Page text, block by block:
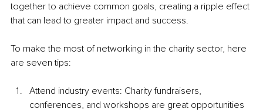
together to achieve common goals, creating a ripple effect
that can lead to greater impact and success.
To make the most of networking in the charity sector, here
are seven tips:
Attend industry events: Charity fundraisers,
conferences, and workshops are great opportunities